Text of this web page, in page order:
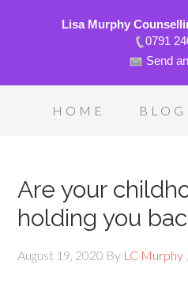
Lisa Murphy
0791
Send
HOME BLOG
Are your
holding you
August 19, 2020 By LC Murphy